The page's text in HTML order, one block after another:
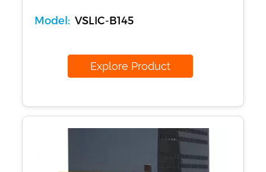
Model: VSLIC-B145
Explore Product